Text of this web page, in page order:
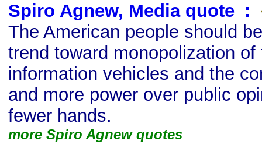
Spiro Agnew, Media quote :
The American people should
trend toward monopolization
information vehicles and the
and more power over public
fewer hands.
more Spiro Agnew quotes